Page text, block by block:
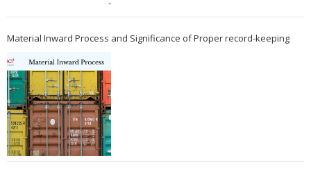
Material Inward Process and Significance of Proper record-keeping